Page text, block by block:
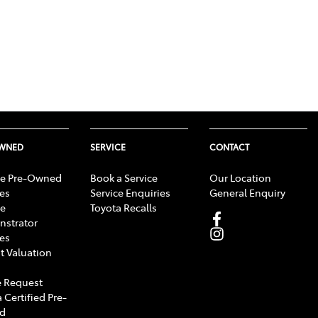
Pre-Owned
Valuation
Certified Pre-
SERVICE
Book a Service
Service Enquiries
Toyota Recalls
CONTACT
Our Location
General Enquiry